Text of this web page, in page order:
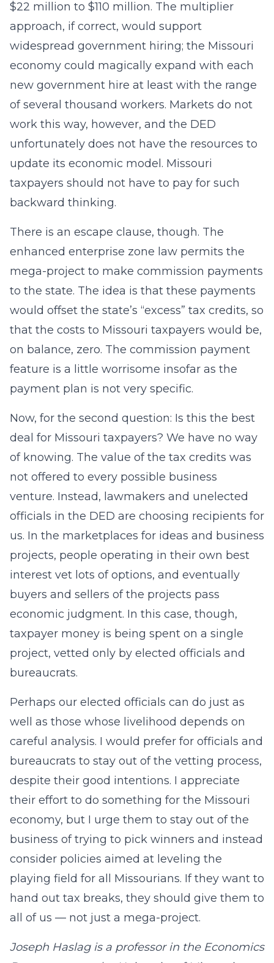
$22 million to $110 million. The multiplier
approach, if correct, would support
widespread government hiring; the Missouri
economy could magically expand with each
new government hire at least with the range
of several thousand workers. Markets do not
work this way, however, and the DED
unfortunately does not have the resources to
update its economic model. Missouri
taxpayers should not have to pay for such
backward thinking.
There is an escape clause, though. The
enhanced enterprise zone law permits the
mega-project to make commission payments
to the state. The idea is that these payments
would offset the state’s “excess” tax credits, so
that the costs to Missouri taxpayers would be,
on balance, zero. The commission payment
feature is a little worrisome insofar as the
payment plan is not very specific.
Now, for the second question: Is this the best
deal for Missouri taxpayers? We have no way
of knowing. The value of the tax credits was
not offered to every possible business
venture. Instead, lawmakers and unelected
officials in the DED are choosing recipients for
us. In the marketplaces for ideas and business
projects, people operating in their own best
interest vet lots of options, and eventually
buyers and sellers of the projects pass
economic judgment. In this case, though,
taxpayer money is being spent on a single
project, vetted only by elected officials and
bureaucrats.
Perhaps our elected officials can do just as
well as those whose livelihood depends on
careful analysis. I would prefer for officials and
bureaucrats to stay out of the vetting process,
despite their good intentions. I appreciate
their effort to do something for the Missouri
economy, but I urge them to stay out of the
business of trying to pick winners and instead
consider policies aimed at leveling the
playing field for all Missourians. If they want to
hand out tax breaks, they should give them to
all of us — not just a mega-project.
Joseph Haslag is a professor in the Economics